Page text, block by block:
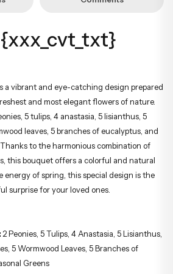
a vibrant and eye-catching design prepared
and most elegant flowers of nature.
5 tulips, 4 anastasia, 5 lisianthus, 5
leaves, 5 branches of eucalyptus, and
to the harmonious combination of
this bouquet offers a colorful and natural
energy of spring, this special design is the
surprise for your loved ones.
2 Peonies, 5 Tulips, 4 Anastasia, 5 Lisianthus,
5 Wormwood Leaves, 5 Branches of
Greens